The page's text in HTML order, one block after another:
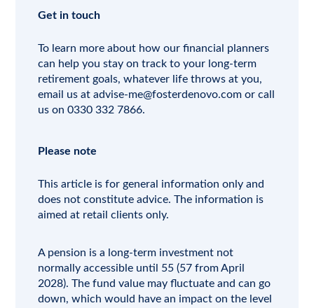
Get in touch
To learn more about how our financial planners
can help you stay on track to your long-term
retirement goals, whatever life throws at you,
email us atadvise-me@fosterdenovo.com or call
us on 0330 332 7866.
Please note
This article is for general information only and
does not constitute advice. The information is
aimed at retail clients only.
A pension is a long-term investment not
normally accessible until 55 (57 from April
2028). The fund value may fluctuate and can go
down, which would have an impact on the level